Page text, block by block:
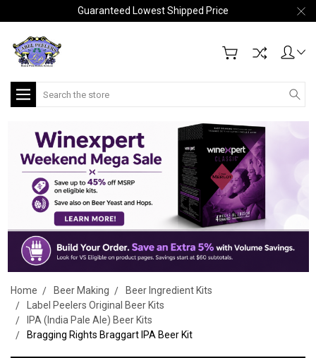
Guaranteed Lowest Shipped Price
Search
Home Beer Making
Beer Ingredient Kits
Label Peelers Original Beer Kits
IPA (India Pale Ale) Beer Kits
Bragging Rights Braggart IPA Beer Kit